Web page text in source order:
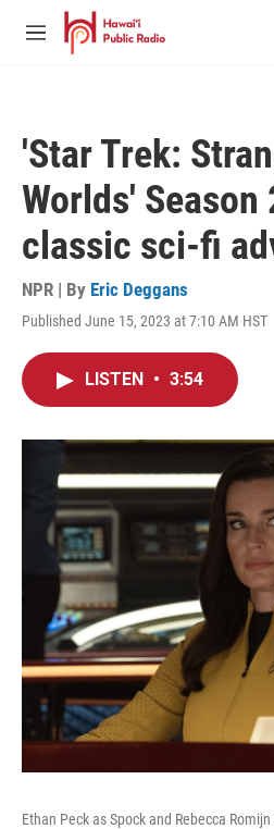
Skip to main content
M
'Star Trek:
Worlds' Season
classic sci-fi
NPR | By Eric Deggans
Published June 15, 2023 at 7:10 AM HST
LISTEN • 3:54
Ethan Peck as Spock and Rebecca Romijn